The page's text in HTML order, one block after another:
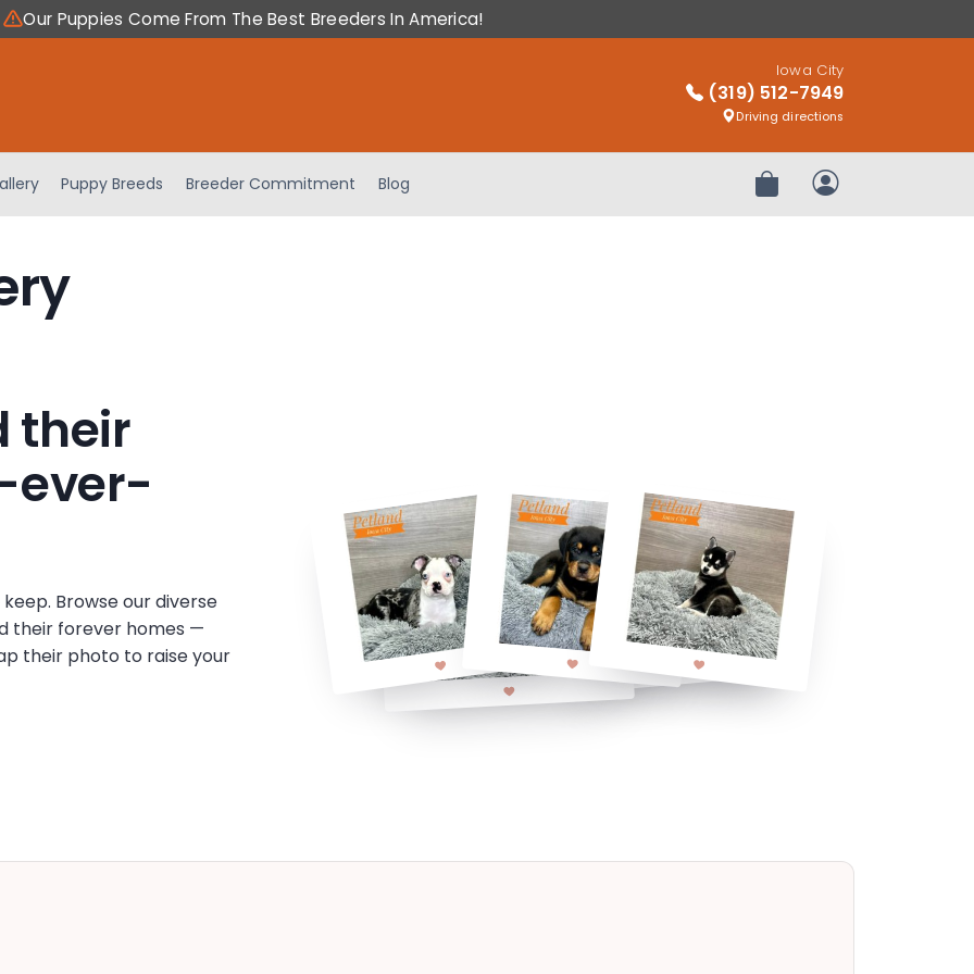
Our Puppies Come From The Best Breeders In America!
Iowa City
(319) 512-7949
Driving directions
Puppy Breeds Breeder Commitment Blog Review OrderMy Account
their
Browse our diverse
their forever homes —
their photo to raise your